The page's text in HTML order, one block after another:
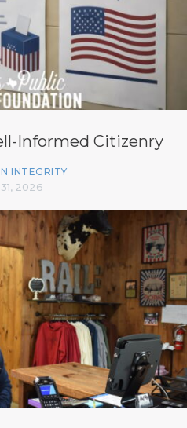
Informed Citizenry
INTEGRITY
2026